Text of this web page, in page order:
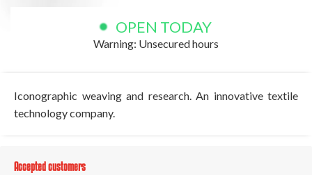
OPEN TODAY
Warning: Unsecured hours
Iconographic weaving and research. An innovative textile
technology company.
Accepted customers